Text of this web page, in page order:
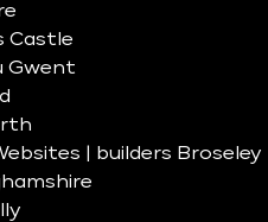
Castle
Gwent
| builders Broseley